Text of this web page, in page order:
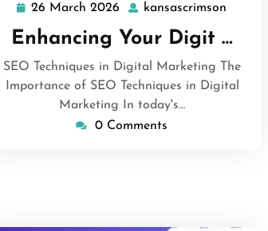
26 March 2026 26
March
2026
kansascrimson
Enhancing Your Digit …
SEO Techniques in Digital Marketing The
Importance of SEO Techniques in Digital
Marketing In today's…
0 Comments